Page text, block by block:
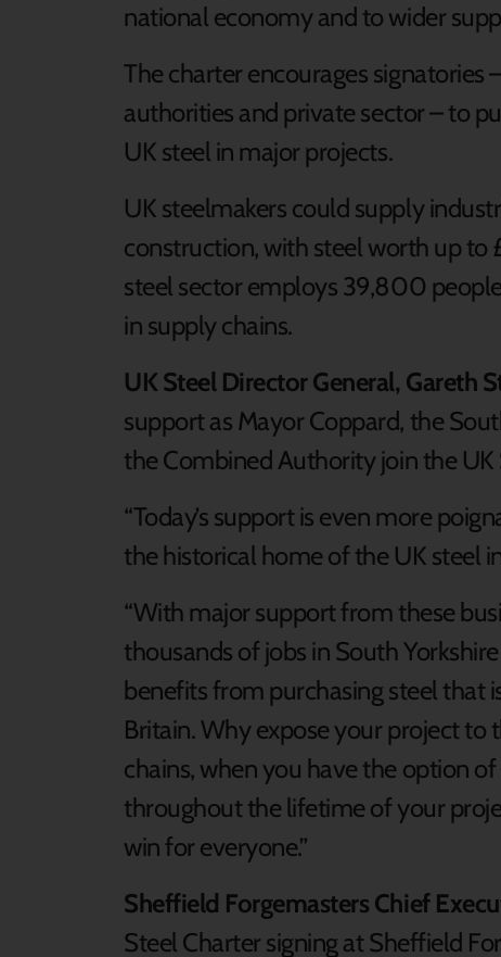
national economy and to wider
The charter encourages
authorities and private sector – to
UK steel in major projects.
UK steelmakers could supply
construction, with steel worth up to
steel sector employs 39,800
in supply chains.
UK Steel Director General, Gareth
support as Mayor Coppard, the
the Combined Authority join the UK
“Today’s support is even more
the historical home of the UK steel
“With major support from these
thousands of jobs in South
benefits from purchasing steel that
Britain. Why expose your project
chains, when you have the option
throughout the lifetime of your
win for everyone.”
Sheffield Forgemasters Chief
Steel Charter signing at Sheffield